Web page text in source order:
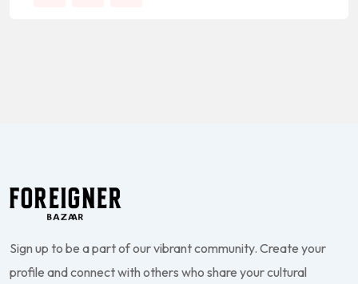
Sign up to be a part of our vibrant community. Create your
profile and connect with others who share your cultural